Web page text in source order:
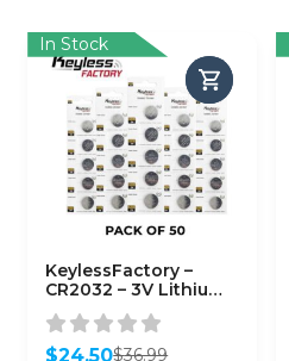
In Stock
KeylessFactory –
CR2032 – 3V Lithium
$36.99
$24.50